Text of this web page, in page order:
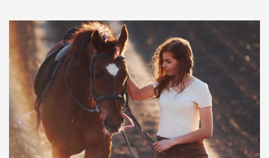
HOME
CHI SIAMO
GALLERY
NEWS
CONTATTI